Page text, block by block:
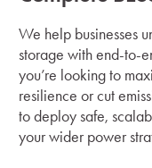
We help businesses
storage with end-to-
you’re looking to
resilience or cut
to deploy safe,
your wider power